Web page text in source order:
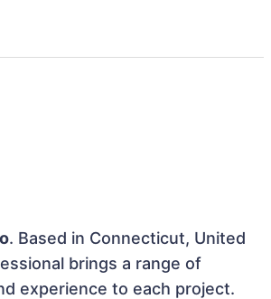
. Based in Connecticut, United
brings a range of
experience to each project.